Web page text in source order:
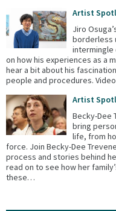
Artist
Jiro
borderless
intermingle
on how his experiences as a
hear a bit about his
people and procedures.
Artist
Becky-Dee
bring
life, from
force. Join Becky-Dee
process and stories behind
read on to see how her
these…